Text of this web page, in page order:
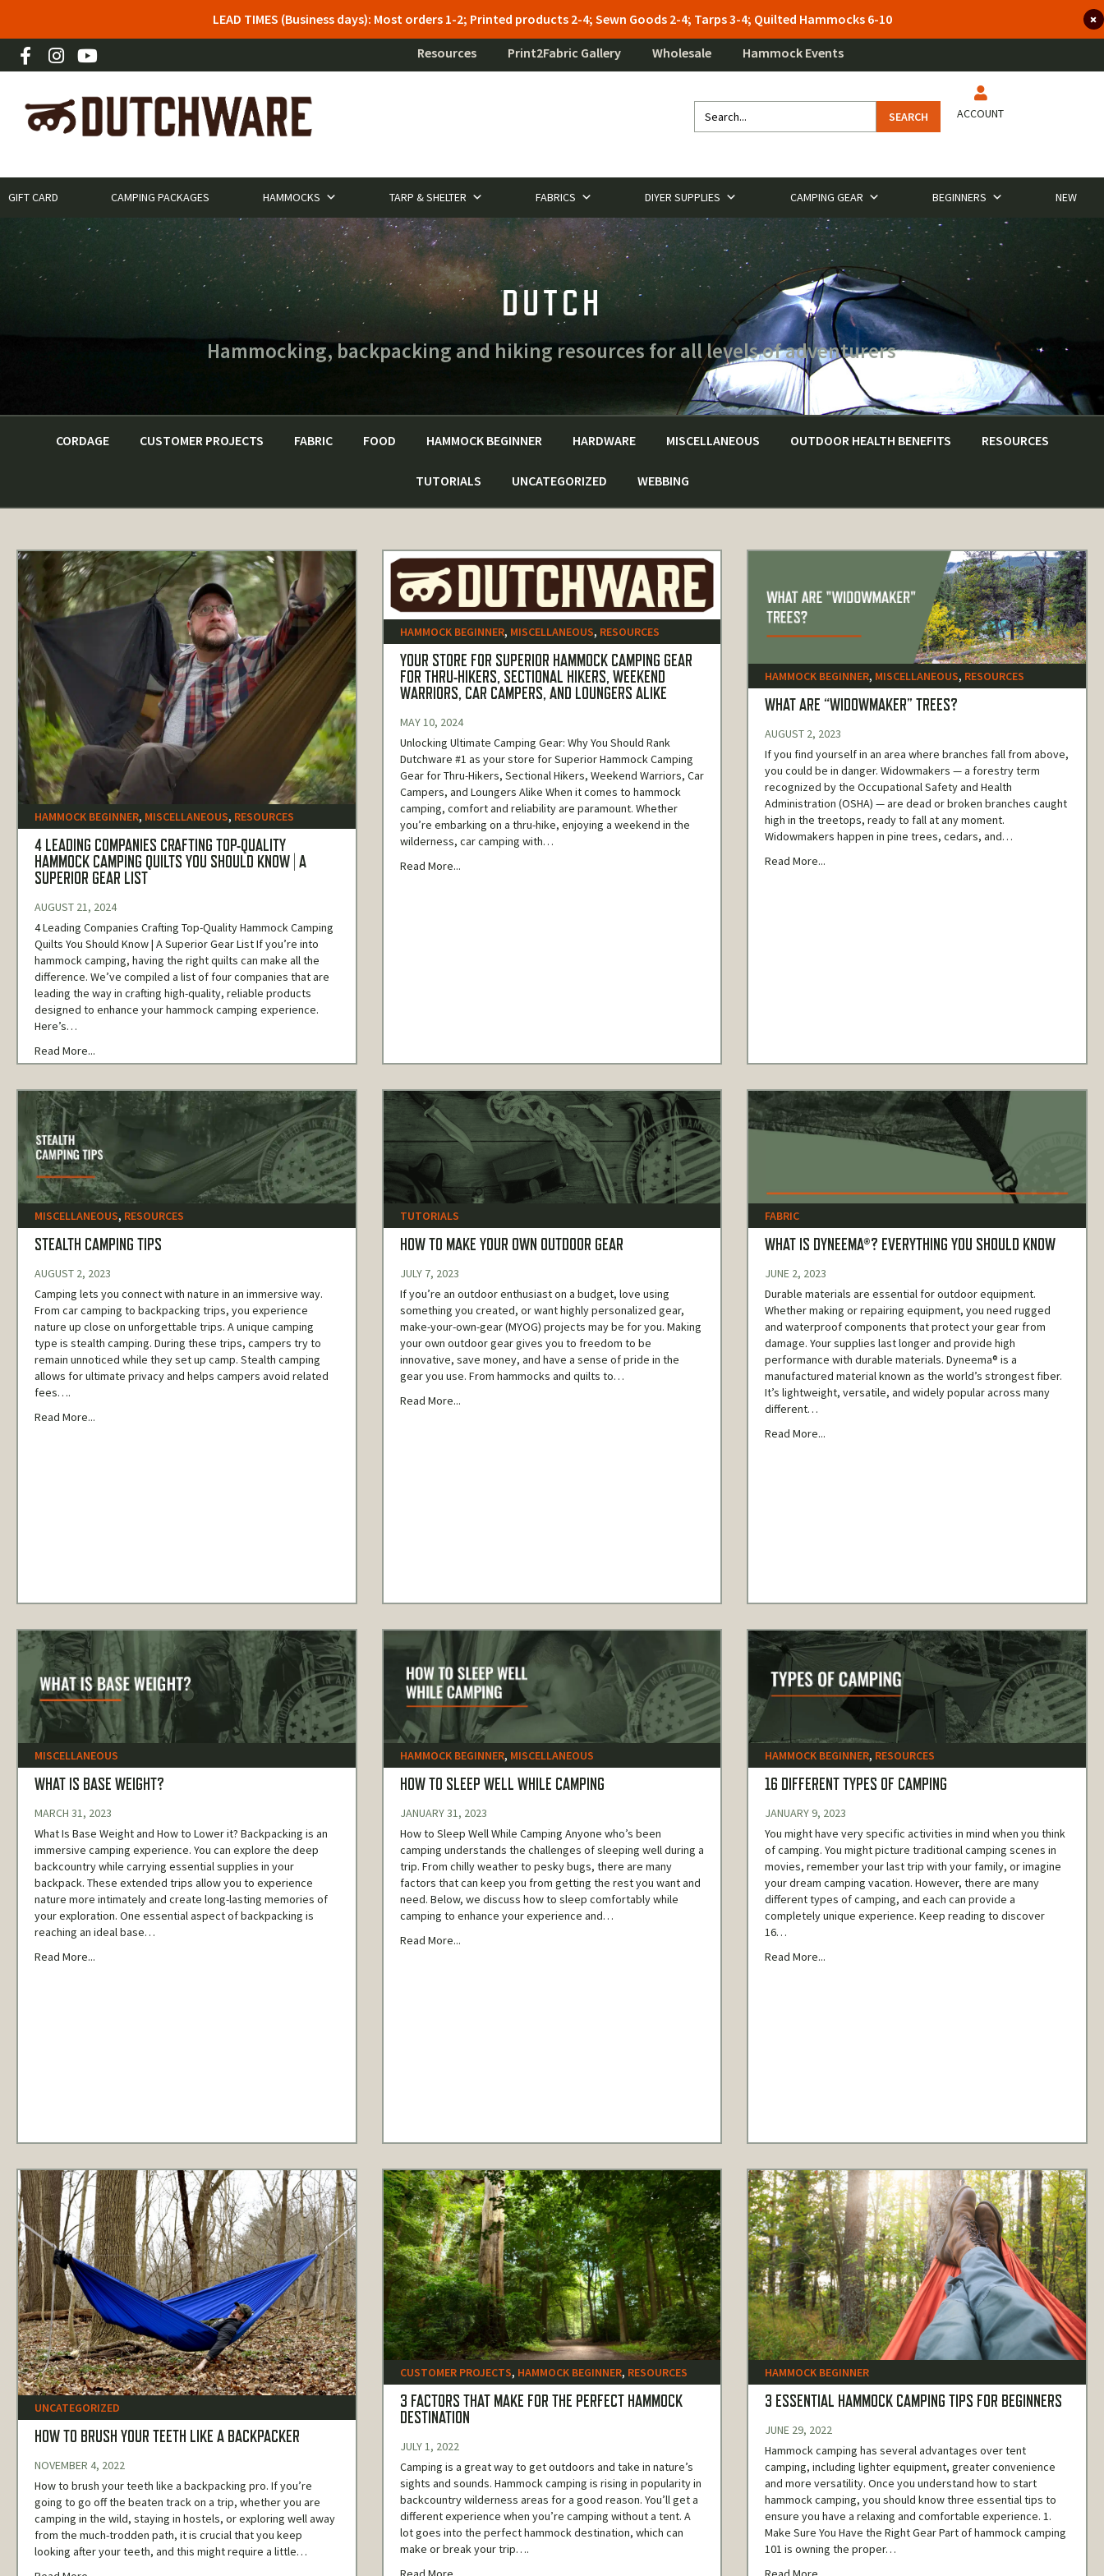
LEAD TIMES (Business days): Most orders 1-2; Printed products 2-4; Sewn Goods 2-4; Tarps 3-4; Quilted Hammocks 6-10
Resources Print2Fabric Gallery Wholesale Hammock Events
SEARCH ACCOUNT
GIFT CARD CAMPING PACKAGES HAMMOCKS TARP & SHELTER FABRICS DIYER SUPPLIES CAMPING GEAR BEGINNERS NEW
DUTCH
Hammocking, backpacking and hiking resources for all levels of adventurers
CORDAGE CUSTOMER PROJECTS FABRIC FOOD HAMMOCK BEGINNER HARDWARE MISCELLANEOUS OUTDOOR HEALTH BENEFITS RESOURCES
TUTORIALS UNCATEGORIZED WEBBING
HAMMOCK BEGINNER, MISCELLANEOUS, RESOURCES
4 LEADING COMPANIES CRAFTING TOP-QUALITY
HAMMOCK CAMPING QUILTS YOU SHOULD KNOW | A
SUPERIOR GEAR LIST
AUGUST 21, 2024
4 Leading Companies Crafting Top-Quality Hammock Camping
Quilts You Should Know | A Superior Gear List If you’re into
hammock camping, having the right quilts can make all the
difference. We’ve compiled a list of four companies that are
leading the way in crafting high-quality, reliable products
designed to enhance your hammock camping experience.
Here’s…
Read More...
HAMMOCK BEGINNER, MISCELLANEOUS, RESOURCES
YOUR STORE FOR SUPERIOR HAMMOCK CAMPING GEAR
FOR THRU-HIKERS, SECTIONAL HIKERS, WEEKEND
WARRIORS, CAR CAMPERS, AND LOUNGERS ALIKE
MAY 10, 2024
Unlocking Ultimate Camping Gear: Why You Should Rank
Dutchware #1 as your store for Superior Hammock Camping
Gear for Thru-Hikers, Sectional Hikers, Weekend Warriors, Car
Campers, and Loungers Alike When it comes to hammock
camping, comfort and reliability are paramount. Whether
you’re embarking on a thru-hike, enjoying a weekend in the
wilderness, car camping with…
Read More...
HAMMOCK BEGINNER, MISCELLANEOUS, RESOURCES
WHAT ARE “WIDOWMAKER” TREES?
AUGUST 2, 2023
If you find yourself in an area where branches fall from above,
you could be in danger. Widowmakers — a forestry term
recognized by the Occupational Safety and Health
Administration (OSHA) — are dead or broken branches caught
high in the treetops, ready to fall at any moment.
Widowmakers happen in pine trees, cedars, and…
Read More...
MISCELLANEOUS, RESOURCES
STEALTH CAMPING TIPS
AUGUST 2, 2023
Camping lets you connect with nature in an immersive way.
From car camping to backpacking trips, you experience
nature up close on unforgettable trips. A unique camping
type is stealth camping. During these trips, campers try to
remain unnoticed while they set up camp. Stealth camping
allows for ultimate privacy and helps campers avoid related
fees….
Read More...
TUTORIALS
HOW TO MAKE YOUR OWN OUTDOOR GEAR
JULY 7, 2023
If you’re an outdoor enthusiast on a budget, love using
something you created, or want highly personalized gear,
make-your-own-gear (MYOG) projects may be for you. Making
your own outdoor gear gives you to freedom to be
innovative, save money, and have a sense of pride in the
gear you use. From hammocks and quilts to…
Read More...
FABRIC
WHAT IS DYNEEMA®? EVERYTHING YOU SHOULD KNOW
JUNE 2, 2023
Durable materials are essential for outdoor equipment.
Whether making or repairing equipment, you need rugged
and waterproof components that protect your gear from
damage. Your supplies last longer and provide high
performance with durable materials. Dyneema® is a
manufactured material known as the world’s strongest fiber.
It’s lightweight, versatile, and widely popular across many
different…
Read More...
MISCELLANEOUS
WHAT IS BASE WEIGHT?
MARCH 31, 2023
What Is Base Weight and How to Lower it? Backpacking is an
immersive camping experience. You can explore the deep
backcountry while carrying essential supplies in your
backpack. These extended trips allow you to experience
nature more intimately and create long-lasting memories of
your exploration. One essential aspect of backpacking is
reaching an ideal base…
Read More...
HAMMOCK BEGINNER, MISCELLANEOUS
HOW TO SLEEP WELL WHILE CAMPING
JANUARY 31, 2023
How to Sleep Well While Camping Anyone who’s been
camping understands the challenges of sleeping well during a
trip. From chilly weather to pesky bugs, there are many
factors that can keep you from getting the rest you want and
need. Below, we discuss how to sleep comfortably while
camping to enhance your experience and…
Read More...
HAMMOCK BEGINNER, RESOURCES
16 DIFFERENT TYPES OF CAMPING
JANUARY 9, 2023
You might have very specific activities in mind when you think
of camping. You might picture traditional camping scenes in
movies, remember your last trip with your family, or imagine
your dream camping vacation. However, there are many
different types of camping, and each can provide a
completely unique experience. Keep reading to discover
16…
Read More...
UNCATEGORIZED
HOW TO BRUSH YOUR TEETH LIKE A BACKPACKER
NOVEMBER 4, 2022
How to brush your teeth like a backpacking pro. If you’re
going to go off the beaten track on a trip, whether you are
camping in the wild, staying in hostels, or exploring well away
from the much-trodden path, it is crucial that you keep
looking after your teeth, and this might require a little…
CUSTOMER PROJECTS, HAMMOCK BEGINNER, RESOURCES
3 FACTORS THAT MAKE FOR THE PERFECT HAMMOCK
DESTINATION
JULY 1, 2022
Camping is a great way to get outdoors and take in nature’s
sights and sounds. Hammock camping is rising in popularity in
backcountry wilderness areas for a good reason. You’ll get a
different experience when you’re camping without a tent. A
lot goes into the perfect hammock destination, which can
make or break your trip….
HAMMOCK BEGINNER
3 ESSENTIAL HAMMOCK CAMPING TIPS FOR BEGINNERS
JUNE 29, 2022
Hammock camping has several advantages over tent
camping, including lighter equipment, greater convenience
and more versatility. Once you understand how to start
hammock camping, you should know three essential tips to
ensure you have a relaxing and comfortable experience. 1.
Make Sure You Have the Right Gear Part of hammock camping
101 is owning the proper…